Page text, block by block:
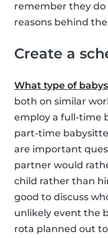
remember they
reasons behind
Create a
What type of
both on similar
employ a full-time
part-time
are important
partner would
child rather than
good to discuss
unlikely event the
rota planned out